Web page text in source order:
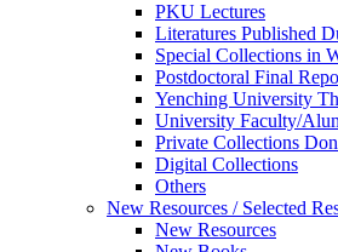
PKU Lectures
Literatures Published
Special Collections in
Postdoctoral Final
Yenching University
University Faculty/
Private Collections
Digital Collections
Others
New Resources / Selected
New Resources